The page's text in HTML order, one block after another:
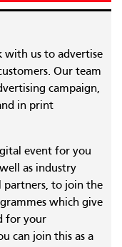
with us to advertise
Our team
campaign,
in print
event for you
as industry
partners, to join the
which give
for your
can join this as a